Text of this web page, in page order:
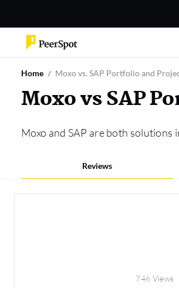
Home Moxo vs. SAP Portfolio and
Moxo vs SAP
Moxo and SAP are both solutions
Reviews
746 Views